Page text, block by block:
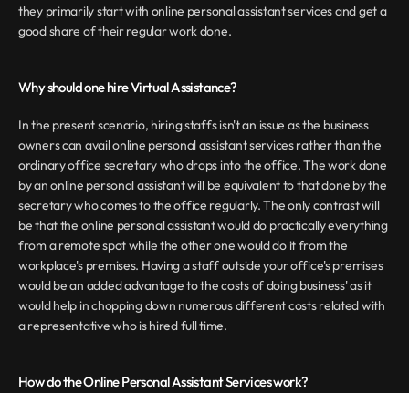
they primarily start with online personal assistant services and get a
good share of their regular work done.
Why should one hire Virtual Assistance?
In the present scenario, hiring staffs isn't an issue as the business
owners can avail online personal assistant services rather than the
ordinary office secretary who drops into the office. The work done
by an online personal assistant will be equivalent to that done by the
secretary who comes to the office regularly. The only contrast will
be that the online personal assistant would do practically everything
from a remote spot while the other one would do it from the
workplace's premises. Having a staff outside your office's premises
would be an added advantage to the costs of doing business' as it
would help in chopping down numerous different costs related with
a representative who is hired full time.
How do the Online Personal Assistant Services work?